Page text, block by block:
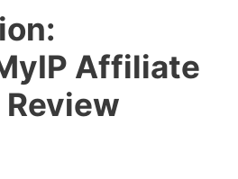
Affiliate
Review